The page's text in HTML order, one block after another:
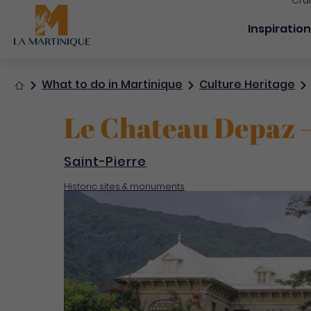
Home
What to do in Martinique Culture Heritage
Le Chateau Depaz
Saint-Pierre
Historic sites & monuments